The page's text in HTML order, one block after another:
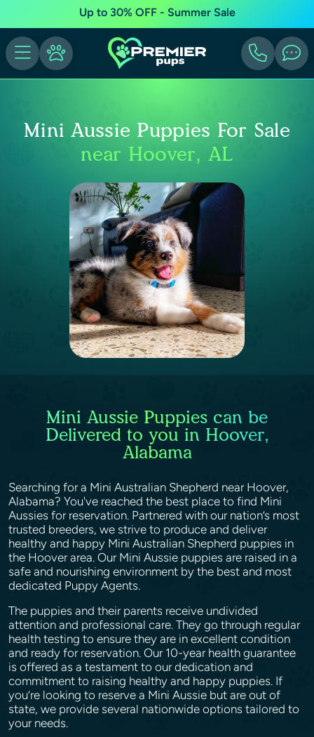
Up to 30% OFF - Summer Sale
Mini Aussie Puppies For Sale
near Hoover, AL
Mini Aussie Puppies can be
Delivered to you in Hoover,
Alabama
Searching for a Mini Australian Shepherd near Hoover,
Alabama? You've reached the best place to find Mini
Aussies for reservation. Partnered with our nation’s most
trusted breeders, we strive to produce and deliver
healthy and happy Mini Australian Shepherd puppies in
the Hoover area. Our Mini Aussie puppies are raised in a
safe and nourishing environment by the best and most
dedicated Puppy Agents.
The puppies and their parents receive undivided
attention and professional care. They go through regular
health testing to ensure they are in excellent condition
and ready for reservation. Our 10-year health guarantee
is offered as a testament to our dedication and
commitment to raising healthy and happy puppies. If
you’re looking to reserve a Mini Aussie but are out of
state, we provide several nationwide options tailored to
your needs.